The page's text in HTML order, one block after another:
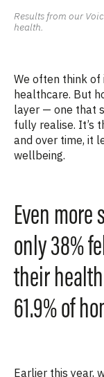
Results from our
health.
We often think of
healthcare. But
layer — one that
fully realise. It’s
and over time, it
wellbeing.
Even
only 38%
their
61.9% of
Earlier this year,